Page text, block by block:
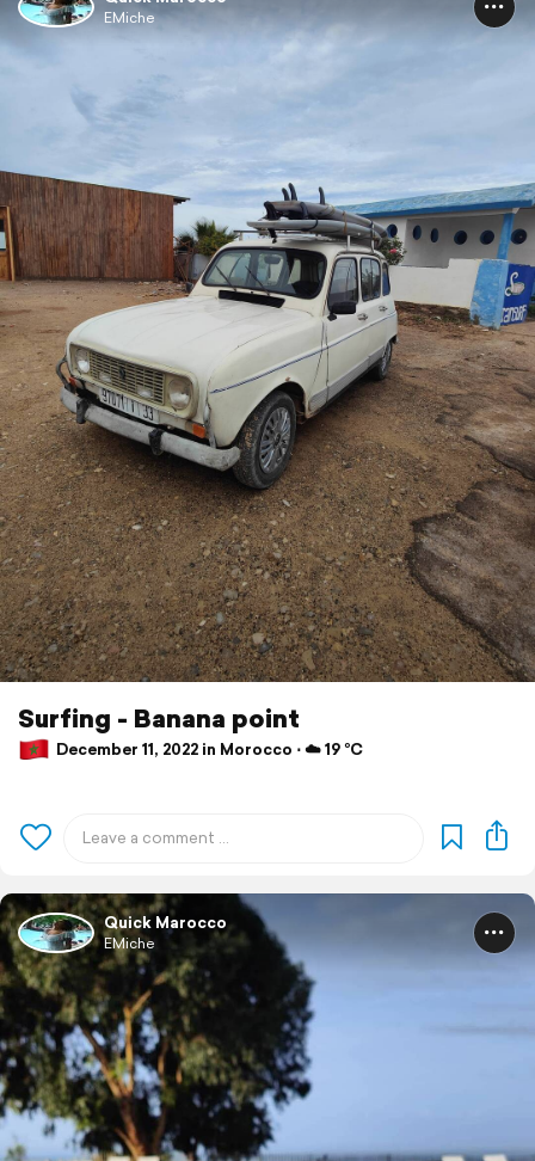
EMiche
Surfing - Banana point
December 11, 2022 in Morocco ⋅ ☁️ 19 °C
Quick Marocco
EMiche